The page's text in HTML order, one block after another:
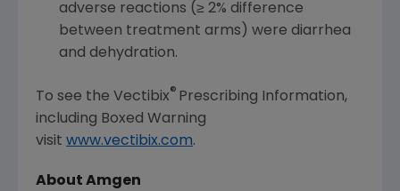
adverse reactions (≥ 2% difference
between treatment arms) were diarrhea
and dehydration.
To see the Vectibix® Prescribing Information,
including Boxed Warning
visit www.vectibix.com.
About Amgen